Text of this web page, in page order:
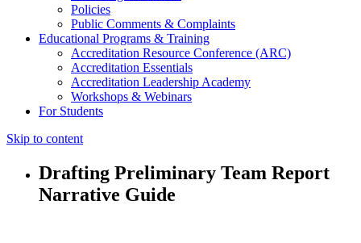
Policies
Public Comments & Complaints
Educational Programs & Training
Accreditation Resource Conference (ARC)
Accreditation Essentials
Accreditation Leadership Academy
Workshops & Webinars
For Students
Skip to content
Drafting Preliminary Team Report
Narrative Guide